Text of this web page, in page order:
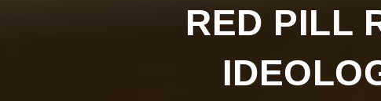
RED PILL